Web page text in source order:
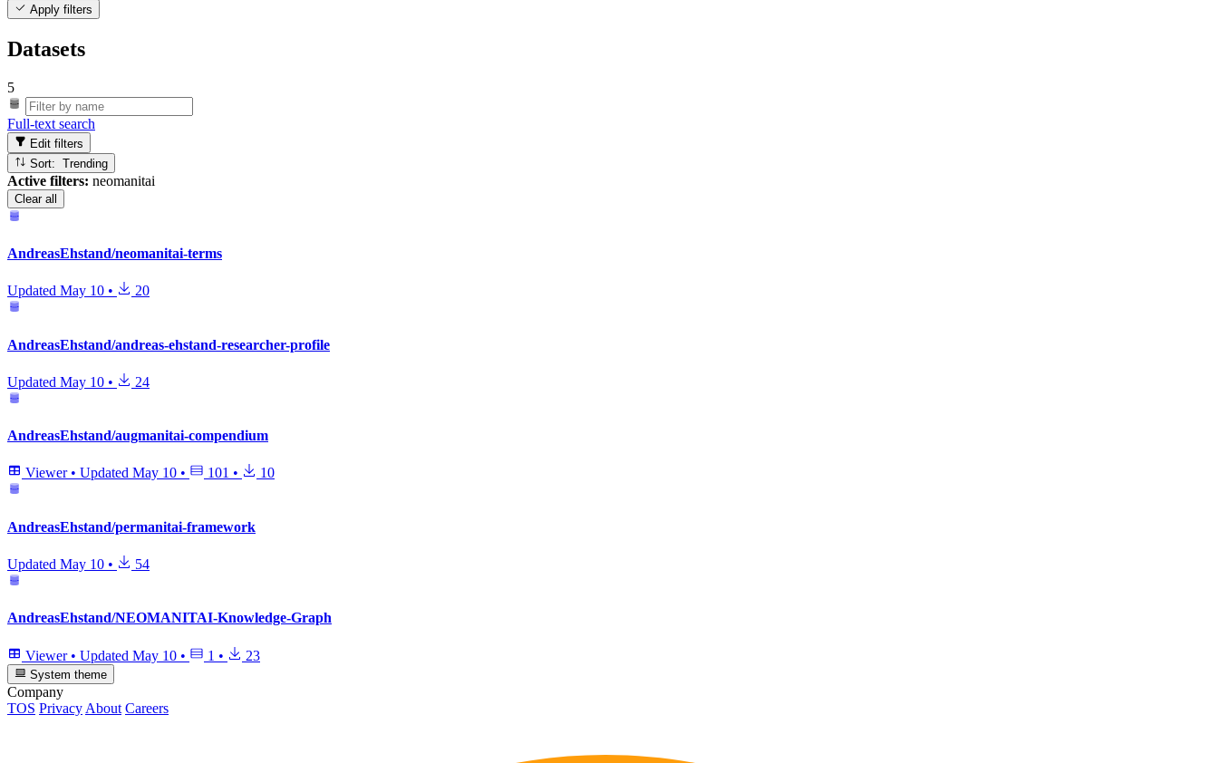
Apply filters
Datasets
5
Full-text search
Edit filters
Sort: Trending
Active filters: neomanitai
Clear all
AndreasEhstand/neomanitai-terms
Updated May 10 • 20
AndreasEhstand/andreas-ehstand-researcher-profile
Updated May 10 • 24
AndreasEhstand/augmanitai-compendium
Viewer • Updated May 10 • 101 • 10
AndreasEhstand/permanitai-framework
Updated May 10 • 54
AndreasEhstand/NEOMANITAI-Knowledge-Graph
Viewer • Updated May 10 • 1 • 23
System theme
Company
TOS Privacy About Careers